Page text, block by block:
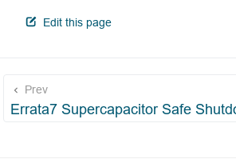
Edit this pageopen in new window
Prev
Errata7 Supercapacitor Safe